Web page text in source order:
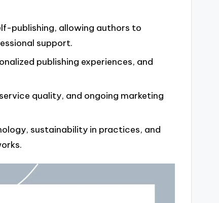
publishing, allowing authors to
support.
publishing experiences, and
quality, and ongoing marketing
sustainability in practices, and